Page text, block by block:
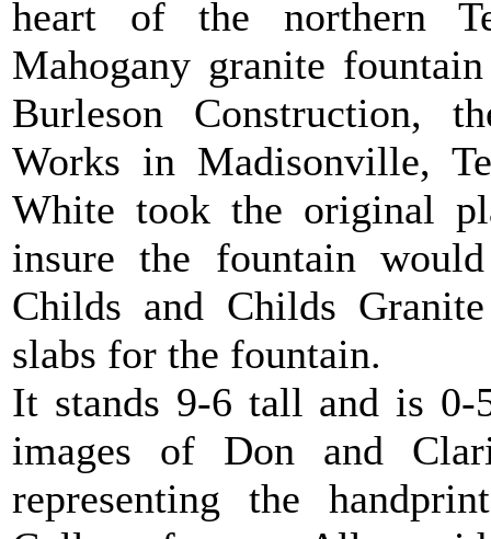
heart of the northern
Mahogany granite
Burleson Construction,
Works in Madisonville,
White took the original
insure the fountain
Childs and Childs
slabs for the fountain.
It stands 9-6 tall and is
images of Don and
representing the